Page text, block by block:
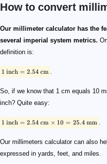
How to convert
Our millimeter calculator has the
several imperial system metrics.
definition is:
\footnotesize \rm{1 \ inch =
1 inch = 2.54 cm .
So, if we know that 1 cm equals 10
inch? Quite easy:
\footnotesize \rm{1 \ inch =
1 inch = 2.54 cm × 10 = 25.4 mm .
Our millimeters calculator can also
expressed in yards, feet, and miles.